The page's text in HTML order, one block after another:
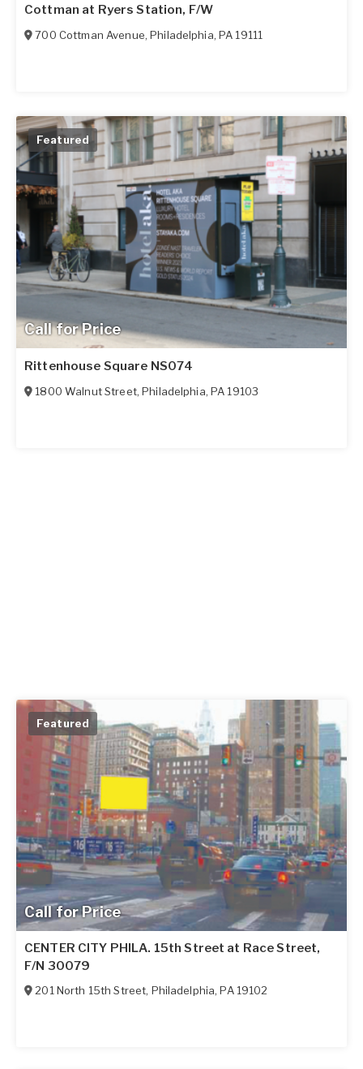
Cottman at Ryers Station, F/W
700 Cottman Avenue,Philadelphia,PA 19111
Call for Price
Featured
Rittenhouse Square NS074
1800 Walnut Street,Philadelphia,PA 19103
Call for Price
Featured
CENTER CITY PHILA. 15th Street at Race Street,
F/N 30079
201 North 15th Street, Philadelphia,PA 19102